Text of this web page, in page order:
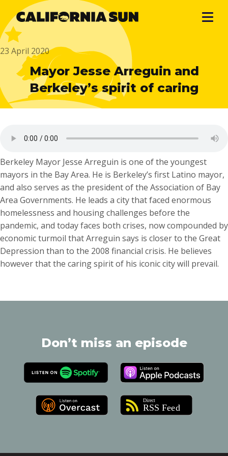
23 April 2020
Mayor Jesse Arreguin and
Berkeley’s spirit of caring
Berkeley Mayor Jesse Arreguin is one of the youngest
mayors in the Bay Area. He is Berkeley’s first Latino mayor,
and also serves as the president of the Association of Bay
Area Governments. He leads a city that faced enormous
homelessness and housing challenges before the
pandemic, and today faces both crises, now compounded by
economic turmoil that Arreguin says is closer to the Great
Depression than to the 2008 financial crisis. He believes
however that the caring spirit of his iconic city will prevail.
Don’t miss an episode